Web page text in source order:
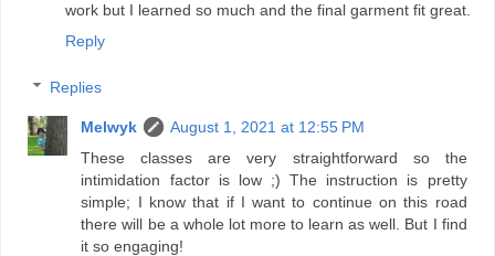
work but I learned so much and the final garment fit great.
Reply
Replies
Melwyk
August 1, 2021 at 12:55 PM
These classes are very straightforward so the
intimidation factor is low ;) The instruction is pretty
simple; I know that if I want to continue on this road
there will be a whole lot more to learn as well. But I find
it so engaging!